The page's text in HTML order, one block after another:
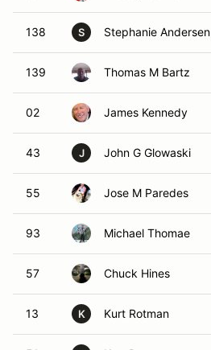
138 S Stephanie Andersen
139 Thomas M Bartz
02 James Kennedy
43 J John G Glowaski
55 Jose M Paredes
93 Michael Thomae
57 Chuck Hines
13 K Kurt Rotman